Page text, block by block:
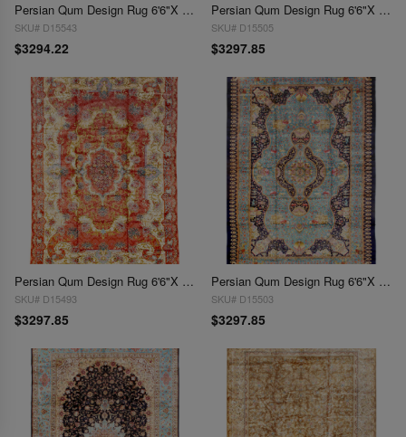
Persian Qum Design Rug 6'6"X 9'6"
SKU# D15543
$3294.22
Persian Qum Design Rug 6'6"X 9'7"
SKU# D15505
$3297.85
Persian Qum Design Rug 6'6"X 9'7"
SKU# D15493
$3297.85
Persian Qum Design Rug 6'6"X 9'7"
SKU# D15503
$3297.85